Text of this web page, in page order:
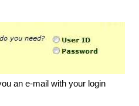
an e-mail with your login